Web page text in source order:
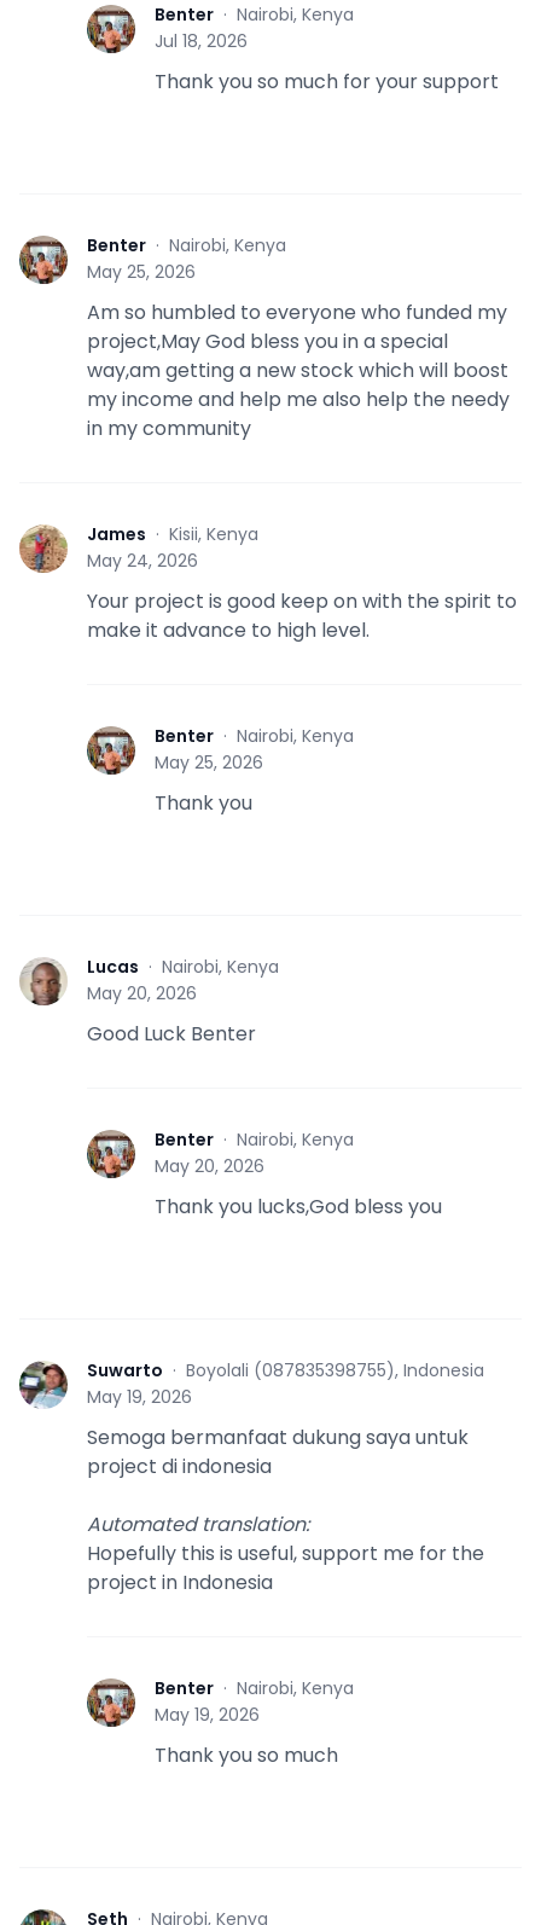
B Benter · Nairobi, Kenya
Jul 18, 2026
Thank you so much for your support
B Benter · Nairobi, Kenya
May 25, 2026
Am so humbled to everyone who funded my
project,May God bless you in a special
way,am getting a new stock which will boost
my income and help me also help the needy
in my community
J James · Kisii, Kenya
May 24, 2026
Your project is good keep on with the spirit to
make it advance to high level.
B Benter · Nairobi, Kenya
May 25, 2026
Thank you
L Lucas · Nairobi, Kenya
May 20, 2026
Good Luck Benter
B Benter · Nairobi, Kenya
May 20, 2026
Thank you lucks,God bless you
S Suwarto · Boyolali (087835398755), Indonesia
May 19, 2026
Semoga bermanfaat dukung saya untuk
project di indonesia
Automated translation:
Hopefully this is useful, support me for the
project in Indonesia
B Benter · Nairobi, Kenya
May 19, 2026
Thank you so much
Seth · Nairobi, Kenya